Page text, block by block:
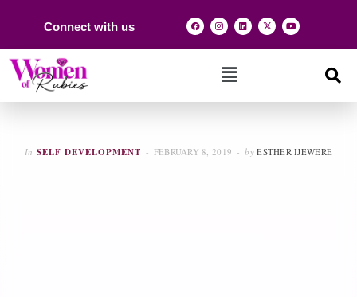
Connect with us
In SELF DEVELOPMENT FEBRUARY 8, 2019 by ESTHER IJEWERE